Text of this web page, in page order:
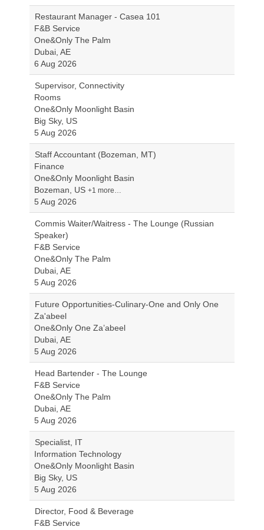
Restaurant Manager - Casea 101
F&B Service
One&Only The Palm
Dubai, AE
6 Aug 2026
Supervisor, Connectivity
Rooms
One&Only Moonlight Basin
Big Sky, US
5 Aug 2026
Staff Accountant (Bozeman, MT)
Finance
One&Only Moonlight Basin
Bozeman, US +1 more…
5 Aug 2026
Commis Waiter/Waitress - The Lounge (Russian
Speaker)
F&B Service
One&Only The Palm
Dubai, AE
5 Aug 2026
Future Opportunities-Culinary-One and Only One
Za'abeel
One&Only One Za’abeel
Dubai, AE
5 Aug 2026
Head Bartender - The Lounge
F&B Service
One&Only The Palm
Dubai, AE
5 Aug 2026
Specialist, IT
Information Technology
One&Only Moonlight Basin
Big Sky, US
5 Aug 2026
Director, Food & Beverage
F&B Service